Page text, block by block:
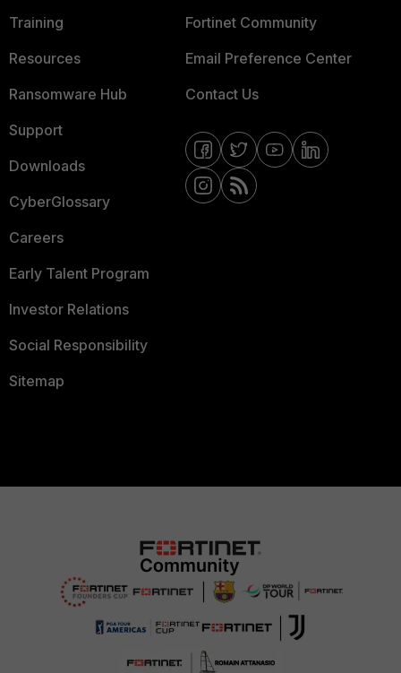
Training
Resources
Ransomware Hub
Support
Downloads
CyberGlossary
Careers
Early Talent Program
Investor Relations
Social Responsibility
Sitemap
Fortinet Community
Email Preference Center
Contact Us